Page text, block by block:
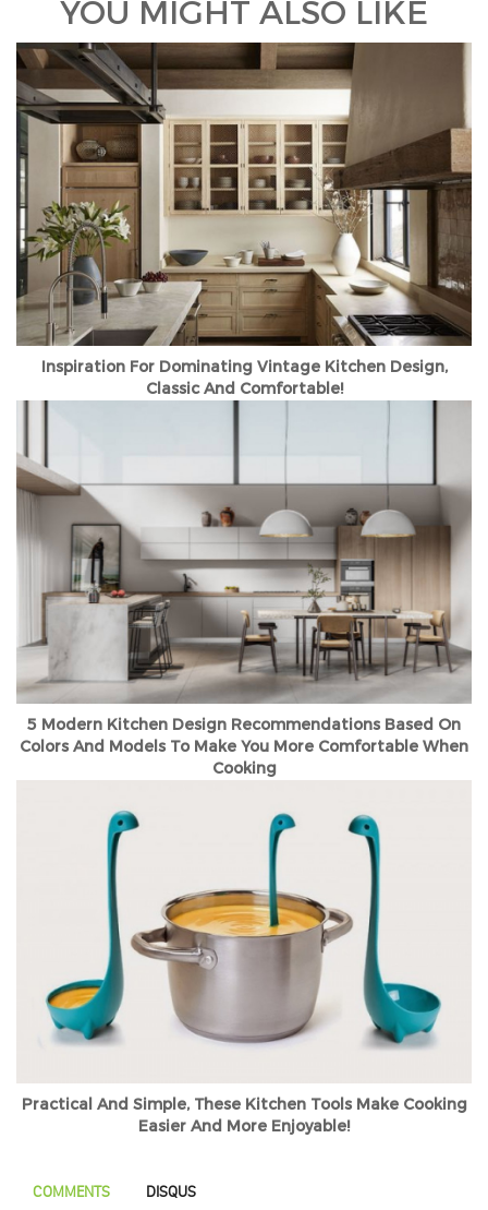
YOU MIGHT ALSO LIKE
Inspiration For Dominating Vintage Kitchen Design,
Classic And Comfortable!
5 Modern Kitchen Design Recommendations Based On
Colors And Models To Make You More Comfortable When
Cooking
Practical And Simple, These Kitchen Tools Make Cooking
Easier And More Enjoyable!
COMMENTS DISQUS